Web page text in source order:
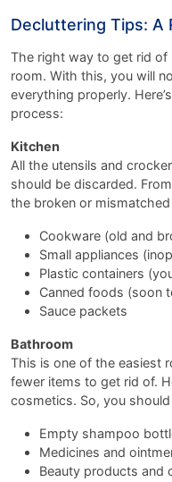
Decluttering Tips: A
The right way to get rid
room. With this, you will
everything properly.
process:
Kitchen
All the utensils and
should be discarded.
the broken or mismatched
Cookware (old and
Small appliances
Plastic containers
Canned foods (soon
Sauce packets
Bathroom
This is one of the easiest
fewer items to get rid of.
cosmetics. So, you
Empty shampoo
Medicines and
Beauty products and